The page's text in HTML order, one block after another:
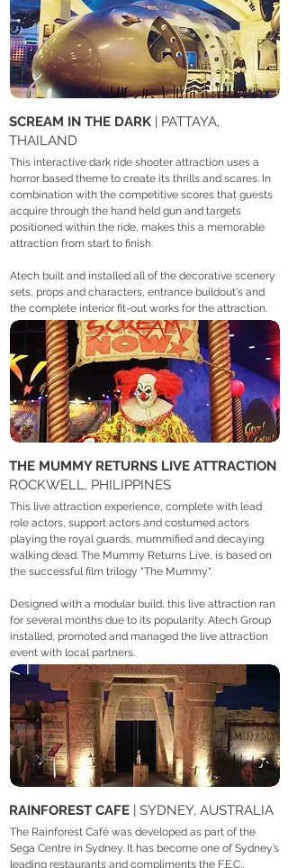
SCREAM IN THE DARK | PATTAYA,
THAILAND
This interactive dark ride shooter attraction uses a
horror based theme to create its thrills and scares. In
combination with the competitive scores that guests
acquire through the hand held gun and targets
positioned within the ride, makes this a memorable
attraction from start to finish. ​
Atech built and installed all of the decorative scenery
sets, props and characters, entrance buildout's and
the complete interior fit-out works for the attraction.
THE MUMMY RETURNS LIVE ATTRACTION
ROCKWELL, PHILIPPINES
This live attraction experience, complete with lead
role actors, support actors and costumed actors
playing the royal guards, mummified and decaying
walking dead. The Mummy Returns Live, is based on
the successful film trilogy "The Mummy".
Designed with a modular build, this live attraction ran
for several months due to its popularity. Atech Group
installed, promoted and managed the live attraction
event with local partners.
RAINFOREST CAFE | SYDNEY, AUSTRALIA
The Rainforest Café was developed as part of the
Sega Centre in Sydney. It has become one of Sydney’s
leading restaurants and compliments the F.E.C.,